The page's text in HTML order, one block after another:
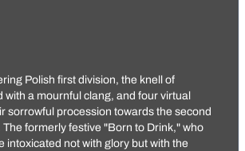
Polish first division, the knell of
with a mournful clang, and four virtual
sorrowful procession towards the second
formerly festive "Born to Drink," who
intoxicated not with glory but with the